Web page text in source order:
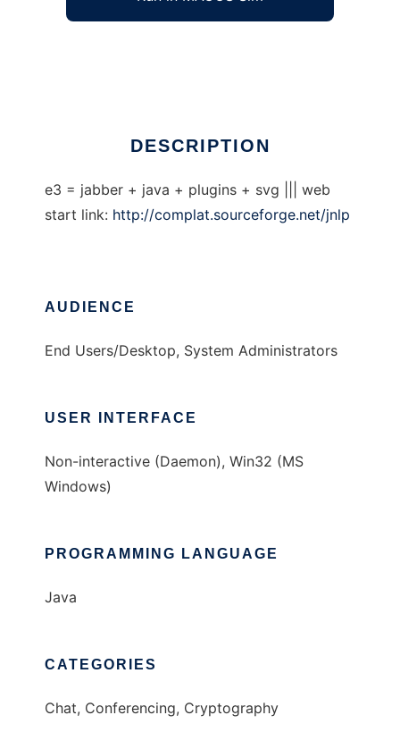
DESCRIPTION
e3 = jabber + java + plugins + svg ||| web
start link: http://complat.sourceforge.net/jnlp
AUDIENCE
End Users/Desktop, System Administrators
USER INTERFACE
Non-interactive (Daemon), Win32 (MS
Windows)
PROGRAMMING LANGUAGE
Java
CATEGORIES
Chat, Conferencing, Cryptography